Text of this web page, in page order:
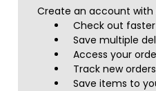
Create an account with
Check out faster
Save multiple
Access your
Track new orders
Save items to